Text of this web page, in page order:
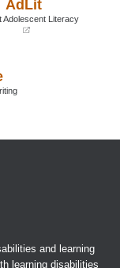
AdLit
Adolescent Literacy
and learning
learning disabilities